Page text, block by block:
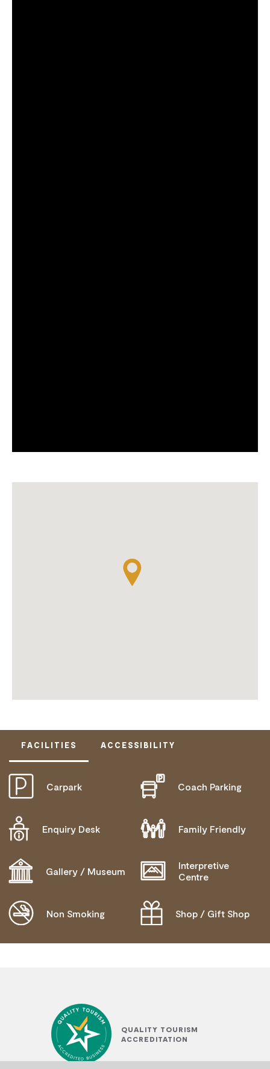
FACILITIES ACCESSIBILITY
Carpark Coach Parking
Enquiry Desk Family Friendly
Gallery / Museum
Interpretive
Centre
Non Smoking Shop / Gift Shop
ACTIVELY WELCOMES PEOPLE WITH ACCESS
NEEDS
WHEELCHAIR ACCESS
COMMUNICATION ASSISTANCE
QUALITY TOURISM
ACCREDITATION